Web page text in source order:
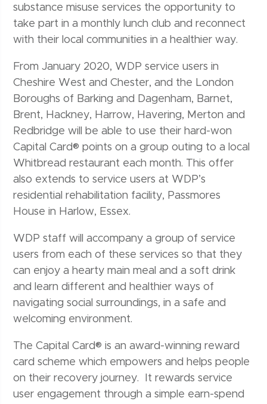
substance misuse services the opportunity to
take part in a monthly lunch club and reconnect
with their local communities in a healthier way.
From January 2020, WDP service users in
Cheshire West and Chester, and the London
Boroughs of Barking and Dagenham, Barnet,
Brent, Hackney, Harrow, Havering, Merton and
Redbridge will be able to use their hard-won
Capital Card® points on a group outing to a local
Whitbread restaurant each month. This offer
also extends to service users at WDP’s
residential rehabilitation facility, Passmores
House in Harlow, Essex.
WDP staff will accompany a group of service
users from each of these services so that they
can enjoy a hearty main meal and a soft drink
and learn different and healthier ways of
navigating social surroundings, in a safe and
welcoming environment.
The Capital Card® is an award-winning reward
card scheme which empowers and helps people
on their recovery journey. It rewards service
user engagement through a simple earn-spend